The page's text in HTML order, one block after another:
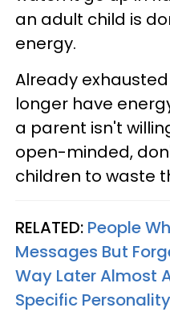
an adult child is
energy.
Already
longer have
a parent isn't
open-minded,
children to waste
RELATED: People
Messages But
Way Later Almost
Specific